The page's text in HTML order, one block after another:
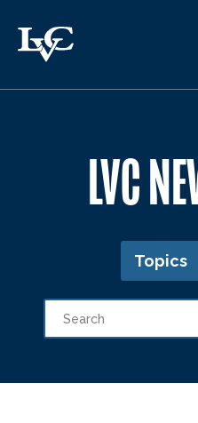
LVC
Topics